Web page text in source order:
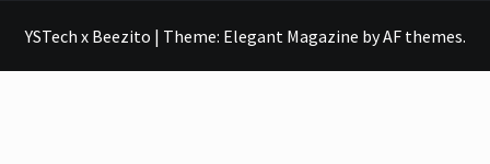
YSTech x Beezito | Theme: Elegant Magazine byAF themes.